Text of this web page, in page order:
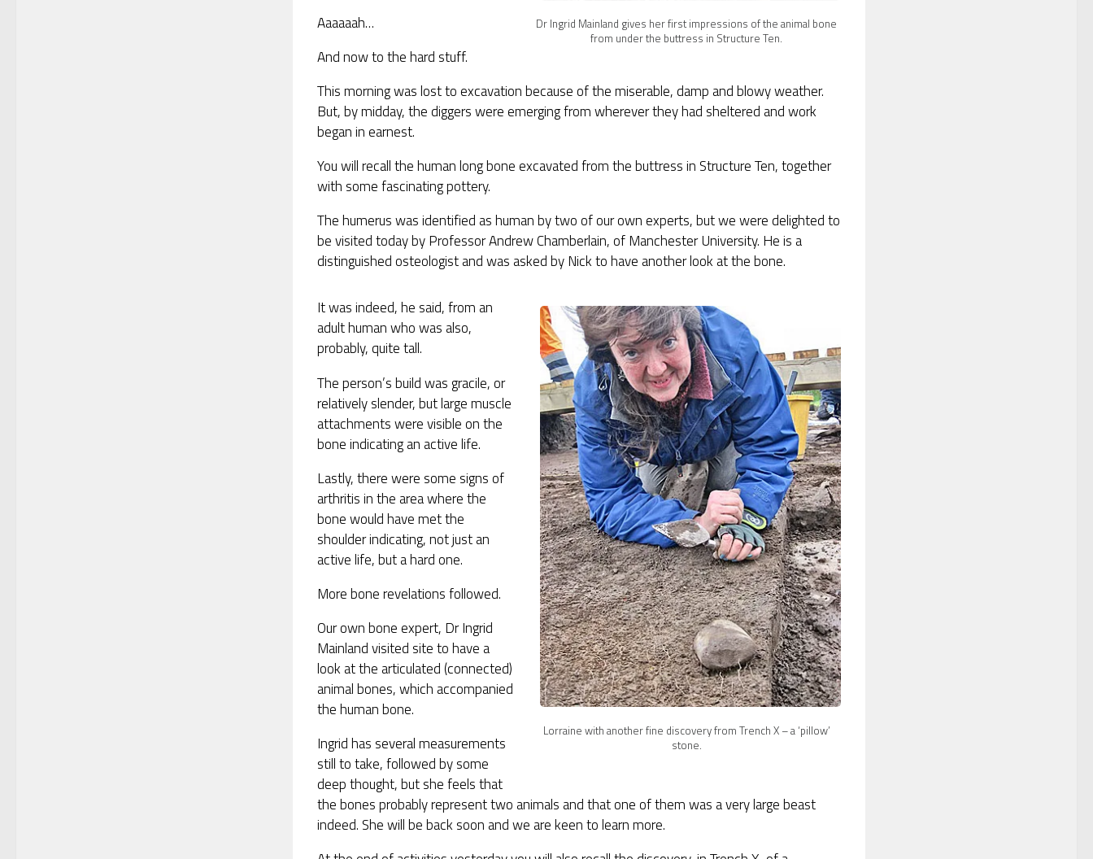
Dr Ingrid Mainland gives her first impressions of the animal bone
from under the buttress in Structure Ten.
Aaaaaah…
And now to the hard stuff.
This morning was lost to excavation because of the miserable, damp and blowy weather.
But, by midday, the diggers were emerging from wherever they had sheltered and work
began in earnest.
You will recall the human long bone excavated from the buttress in Structure Ten, together
with some fascinating pottery.
The humerus was identified as human by two of our own experts, but we were delighted to
be visited today by Professor Andrew Chamberlain, of Manchester University. He is a
distinguished osteologist and was asked by Nick to have another look at the bone.
Lorraine with another fine discovery from Trench X – a ‘pillow’
stone.
It was indeed, he said, from an
adult human who was also,
probably, quite tall.
The person’s build was gracile, or
relatively slender, but large muscle
attachments were visible on the
bone indicating an active life.
Lastly, there were some signs of
arthritis in the area where the
bone would have met the
shoulder indicating, not just an
active life, but a hard one.
More bone revelations followed.
Our own bone expert, Dr Ingrid
Mainland visited site to have a
look at the articulated (connected)
animal bones, which accompanied
the human bone.
Ingrid has several measurements
still to take, followed by some
deep thought, but she feels that
the bones probably represent two animals and that one of them was a very large beast
indeed. She will be back soon and we are keen to learn more.